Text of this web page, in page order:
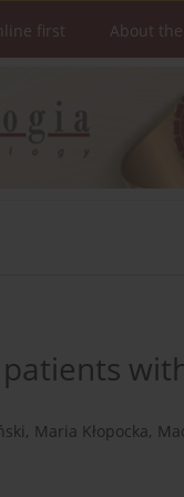
first About
, Maria Kłopocka,